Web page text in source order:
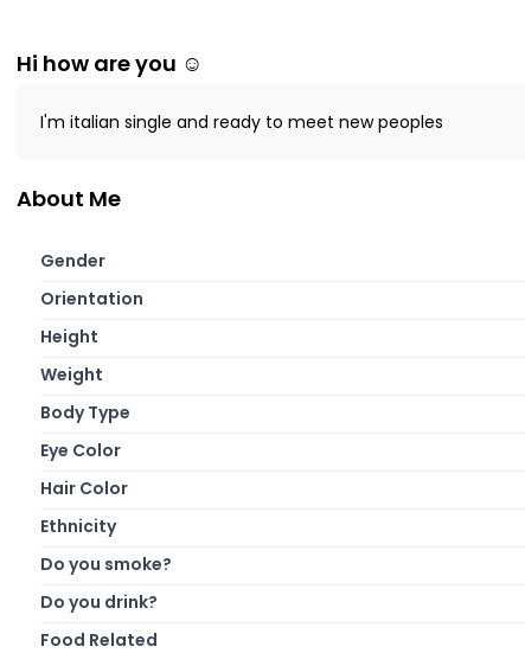
Hi how are you ☺️
I'm italian single and ready to meet new peoples
About Me
Gender
Orientation
Height
Weight
Body Type
Eye Color
Hair Color
Ethnicity
Do you smoke?
Do you drink?
Food Related